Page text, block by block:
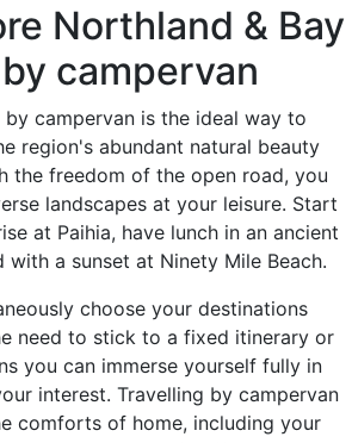
Northland & Bay
campervan
campervan is the ideal way to
region's abundant natural beauty
the freedom of the open road, you
landscapes at your leisure. Start
at Paihia, have lunch in an ancient
with a sunset at Ninety Mile Beach.
choose your destinations
need to stick to a fixed itinerary or
you can immerse yourself fully in
interest. Travelling by campervan
comforts of home, including your